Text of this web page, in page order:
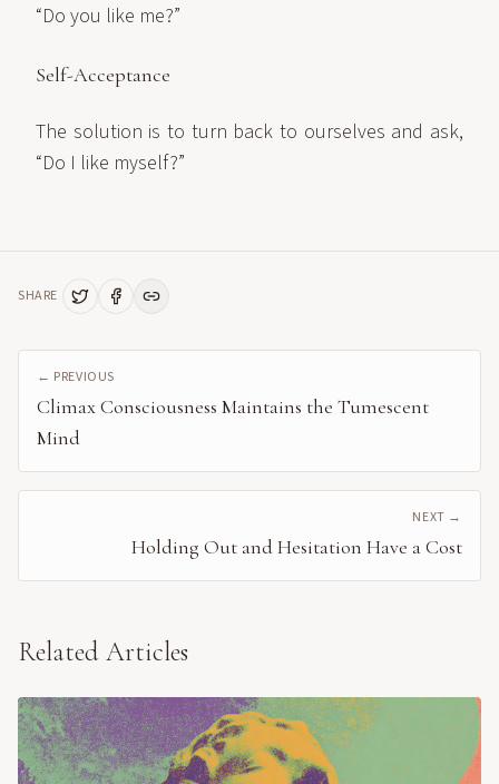
“Do you like me?”
Self-Acceptance
The solution is to turn back to ourselves and ask,
“Do I like myself?”
SHARE
← PREVIOUS
Climax Consciousness Maintains the Tumescent
Mind
NEXT →
Holding Out and Hesitation Have a Cost
Related Articles